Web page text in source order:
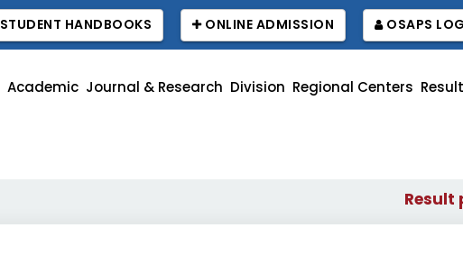
STUDENT HANDBOOKS ONLINE ADMISSION OSAPS
Academic Journal & Research Division Regional Centers
Result